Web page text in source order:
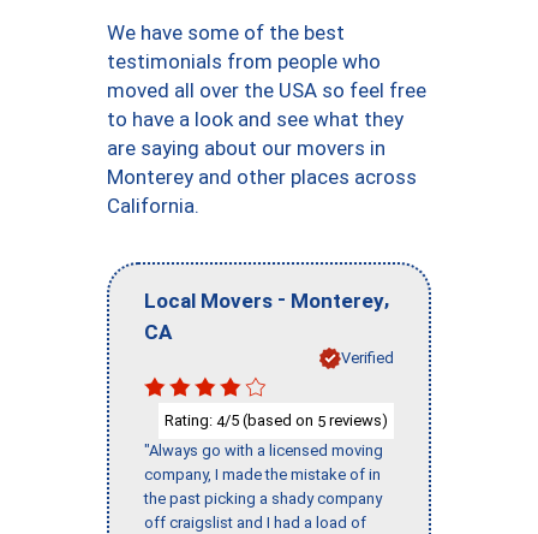
We have some of the best
testimonials from people who
moved all over the USA so feel free
to have a look and see what they
are saying about our movers in
Monterey and other places across
California.
Local Movers - Monterey,
CA
Verified
Rating: 4/5 (based on 5 reviews)
"Always go with a licensed moving
company, I made the mistake of in
the past picking a shady company
off craigslist and I had a load of